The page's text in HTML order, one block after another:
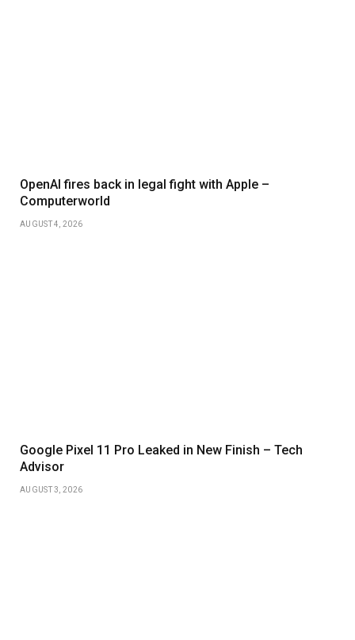
OpenAI fires back in legal fight with Apple –
Computerworld
AUGUST 4, 2026
Google Pixel 11 Pro Leaked in New Finish – Tech
Advisor
AUGUST 3, 2026